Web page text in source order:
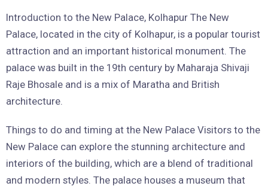
Introduction to the New Palace, Kolhapur The New
Palace, located in the city of Kolhapur, is a popular tourist
attraction and an important historical monument. The
palace was built in the 19th century by Maharaja Shivaji
Raje Bhosale and is a mix of Maratha and British
architecture.
Things to do and timing at the New Palace Visitors to the
New Palace can explore the stunning architecture and
interiors of the building, which are a blend of traditional
and modern styles. The palace houses a museum that